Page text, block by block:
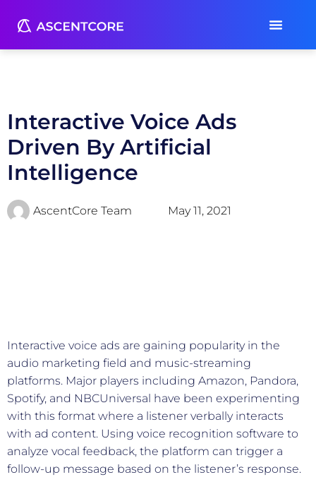
Interactive Voice Ads
Driven By Artificial
Intelligence
AscentCore Team May 11, 2021
Interactive voice ads are gaining popularity in the
audio marketing field and music-streaming
platforms. Major players including Amazon, Pandora,
Spotify, and NBCUniversal have been experimenting
with this format where a listener verbally interacts
with ad content. Using voice recognition software to
analyze vocal feedback, the platform can trigger a
follow-up message based on the listener’s response.